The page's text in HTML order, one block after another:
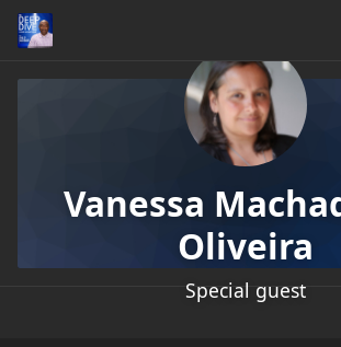
Vanessa
Oliveira
Special guest